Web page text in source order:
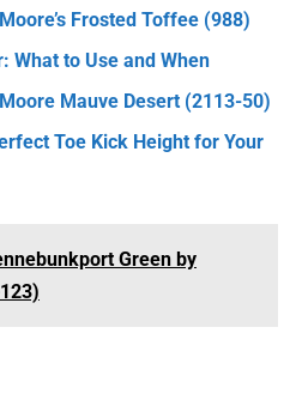
Frosted Toffee (988)
What to Use and When
Mauve Desert (2113-50)
Toe Kick Height for Your
Green by